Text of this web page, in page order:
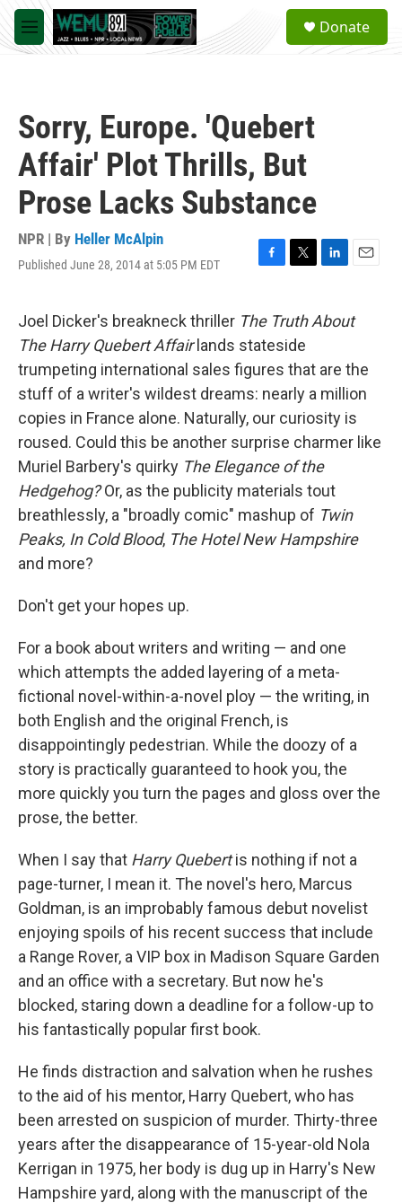
Skip to main content
M
e
a
Donate
Sorry, Europe. 'Quebert
Affair' Plot Thrills, But
Prose Lacks Substance
NPR | By Heller McAlpin
Published June 28, 2014 at 5:05 PM EDT
F
e
b
o
o
k
T
t
t
e
r
L
k
I
n
E
i
Joel Dicker's breakneck thriller The Truth About
The Harry Quebert Affairlands stateside
trumpeting international sales figures that are the
stuff of a writer's wildest dreams: nearly a million
copies in France alone. Naturally, our curiosity is
roused. Could this be another surprise charmer like
Muriel Barbery's quirky The Elegance of the
Hedgehog?Or, as the publicity materials tout
breathlessly, a "broadly comic" mashup of Twin
Peaks, In Cold Blood, The Hotel New Hampshire
and more?
Don't get your hopes up.
For a book about writers and writing — and one
which attempts the added layering of a meta-
fictional novel-within-a-novel ploy — the writing, in
both English and the original French, is
disappointingly pedestrian. While the doozy of a
story is practically guaranteed to hook you, the
more quickly you turn the pages and gloss over the
prose, the better.
When I say that Harry Quebertis nothing if not a
page-turner, I mean it. The novel's hero, Marcus
Goldman, is an improbably famous debut novelist
enjoying spoils of his recent success that include
a Range Rover, a VIP box in Madison Square Garden
and an office with a secretary. But now he's
blocked, staring down a deadline for a follow-up to
his fantastically popular first book.
He finds distraction and salvation when he rushes
to the aid of his mentor, Harry Quebert, who has
been arrested on suspicion of murder. Thirty-three
years after the disappearance of 15-year-old Nola
Kerrigan in 1975, her body is dug up in Harry's New
Hampshire yard, along with the manuscript of the